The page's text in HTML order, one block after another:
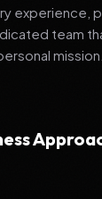
experience,
team
mission.